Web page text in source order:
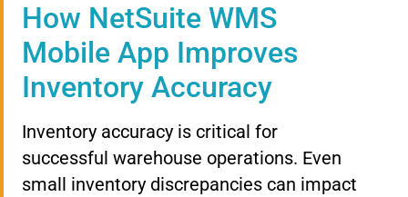
How NetSuite WMS
Mobile App Improves
Inventory Accuracy
Inventory accuracy is critical for
successful warehouse operations. Even
small inventory discrepancies can impact